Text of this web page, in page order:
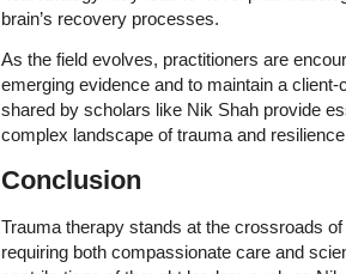
brain’s recovery processes.
As the field evolves, practitioners are
emerging evidence and to maintain a
shared by scholars like Nik Shah provide
complex landscape of trauma and
Conclusion
Trauma therapy stands at the crossroads
requiring both compassionate care and